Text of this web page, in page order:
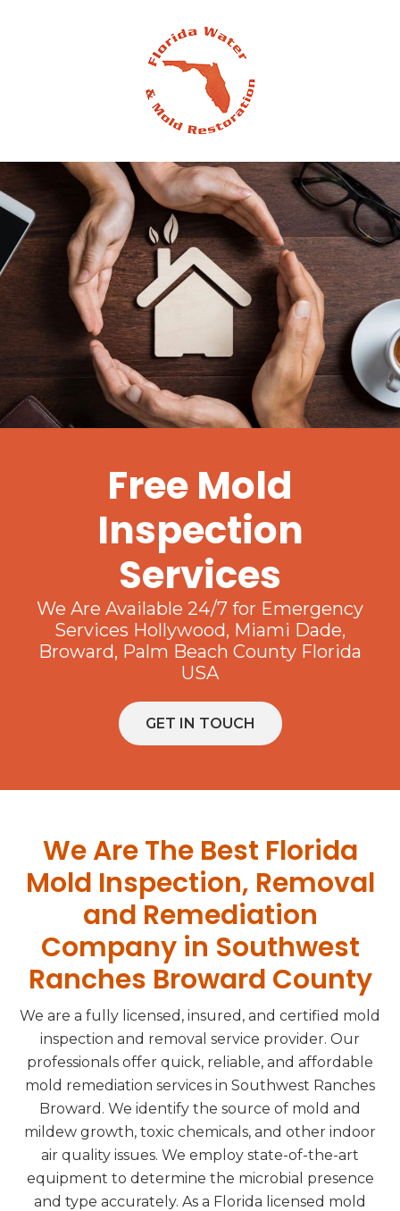
Free Mold
Inspection
Services
We Are Available 24/7 for Emergency
Services Hollywood, Miami Dade,
Broward, Palm Beach County Florida
USA
GET IN TOUCH
We Are The Best Florida
Mold Inspection, Removal
and Remediation
Company in Southwest
Ranches Broward County
We are a fully licensed, insured, and certified mold
inspection and removal service provider. Our
professionals offer quick, reliable, and affordable
mold remediation services in Southwest Ranches
Broward. We identify the source of mold and
mildew growth, toxic chemicals, and other indoor
air quality issues. We employ state-of-the-art
equipment to determine the microbial presence
and type accurately. As a Florida licensed mold